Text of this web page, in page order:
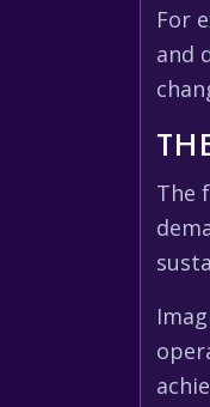
For
and
The